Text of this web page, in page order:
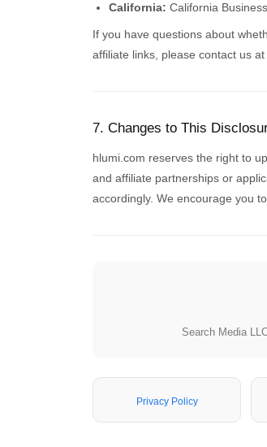
California: California
If you have questions about
affiliate links, please contact us at
7. Changes to This
hlumi.com reserves the right to
and affiliate partnerships or
accordingly. We encourage you
Search Media
Privacy Policy